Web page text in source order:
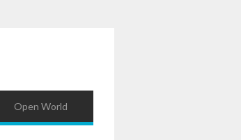
Open World